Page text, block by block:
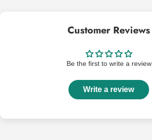
Customer Reviews
Be the first to write a review
Write a review